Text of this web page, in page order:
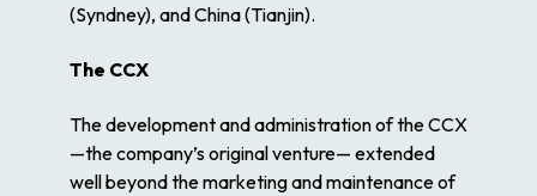
(Syndney), and China (Tianjin).
The CCX
The development and administration of the CCX
—the company’s original venture— extended
well beyond the marketing and maintenance of